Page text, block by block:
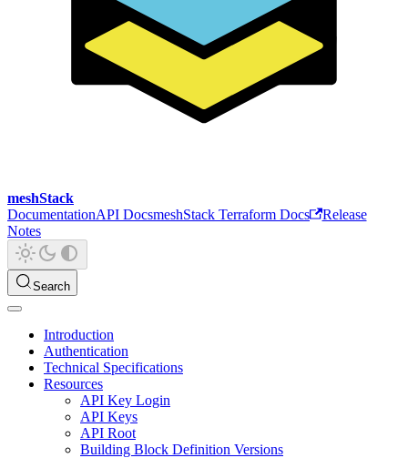
meshStack
DocumentationAPI DocsmeshStack Terraform Docs
Release
Notes
Search
Introduction
Authentication
Technical Specifications
Resources
API Key Login
API Keys
API Root
Building Block Definition Versions